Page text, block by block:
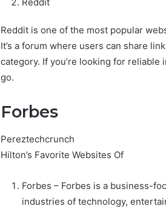
Reddit is one of the most popular
It’s a forum where users can share
category. If you’re looking for
go.
Forbes
Pereztechcrunch
Hilton’s Favorite Websites Of
Forbes – Forbes is a business-
industries of technology,